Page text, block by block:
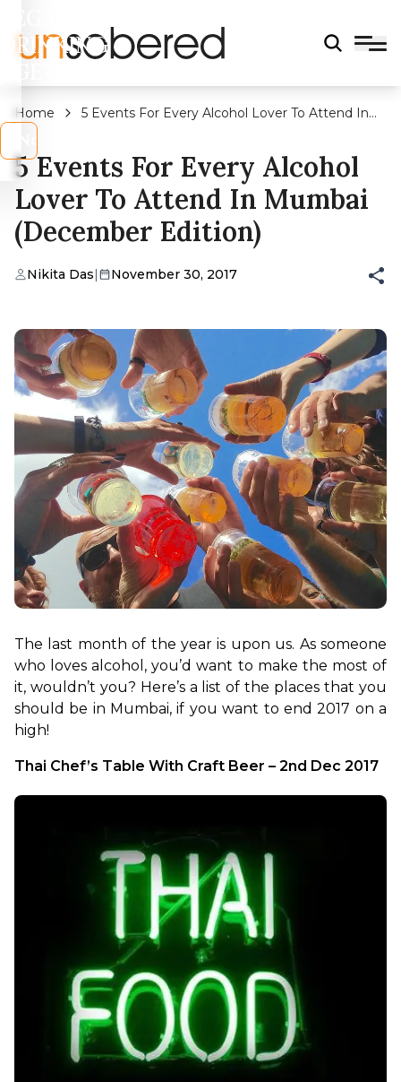
DRINKING
Home
5 Events For Every Alcohol Lover To Attend In
5 Events For Every Alcohol
Lover To Attend In Mumbai
(December Edition)
Nikita Das| November 30, 2017
The last month of the year is upon us. As someone
who loves alcohol, you’d want to make the most of
it, wouldn’t you? Here’s a list of the places that you
should be in Mumbai, if you want to end 2017 on a
high!
Thai Chef’s Table With Craft Beer – 2nd Dec 2017